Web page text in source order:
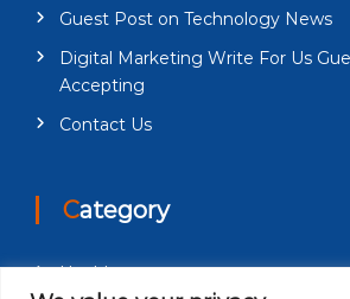
Guest Post on Technology News
Digital Marketing Write For Us
Accepting
Contact Us
Category
Health